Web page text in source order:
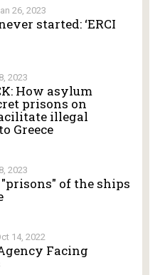
26, 2023
started: ‘ERCI
2023
How asylum
prisons on
illegal
Greece
2023
"prisons" of the ships
14, 2022
Facing